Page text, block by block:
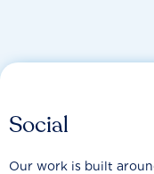
Social
Our work is built